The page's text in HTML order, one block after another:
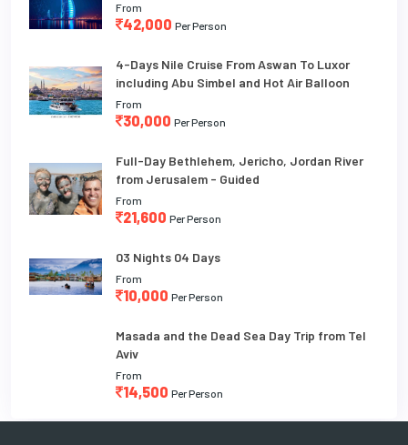
From
42,000 Per Person
4-Days Nile Cruise From Aswan To Luxor
including Abu Simbel and Hot Air Balloon
From
30,000 Per Person
Full-Day Bethlehem, Jericho, Jordan River
from Jerusalem - Guided
From
21,600 Per Person
03 Nights 04 Days
From
10,000 Per Person
Masada and the Dead Sea Day Trip from Tel
Aviv
From
14,500 Per Person